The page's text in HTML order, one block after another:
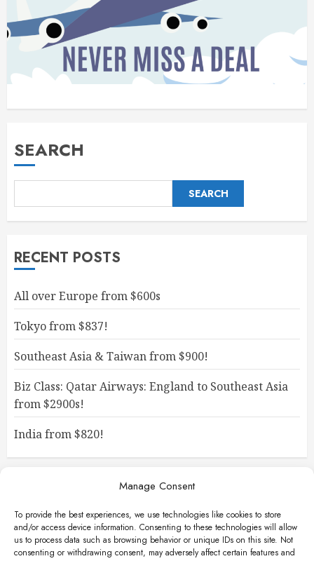
Manage Consent
To provide the best experiences, we use technologies like cookies to store
and/or access device information. Consenting to these technologies will allow
us to process data such as browsing behavior or unique IDs on this site. Not
consenting or withdrawing consent, may adversely affect certain features and
SEARCH
SEARCH
RECENT POSTS
All over Europe from $600s
Tokyo from $837!
Southeast Asia & Taiwan from $900!
Biz Class: Qatar Airways: England to Southeast Asia
from $2900s!
India from $820!